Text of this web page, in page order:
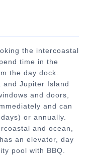
the intercoastal
time in the
the day dock.
and Jupiter Island
and doors,
and can
or annually.
and ocean,
an elevator, day
pool with BBQ.